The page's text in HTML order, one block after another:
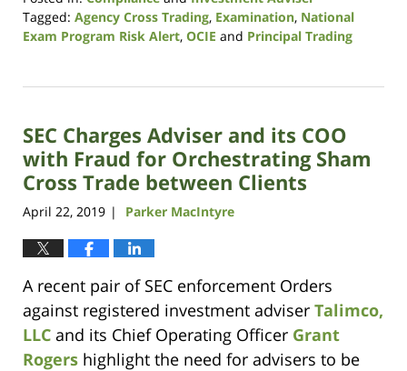
Tagged: Agency Cross Trading, Examination, National
Exam Program Risk Alert, OCIE and Principal Trading
14,
11:38
am
SEC Charges Adviser and its COO
with Fraud for Orchestrating Sham
Cross Trade between Clients
April 22, 2019 | Parker MacIntyre
A recent pair of SEC enforcement Orders
against registered investment adviser Talimco,
LLC and its Chief Operating Officer Grant
Rogers highlight the need for advisers to be